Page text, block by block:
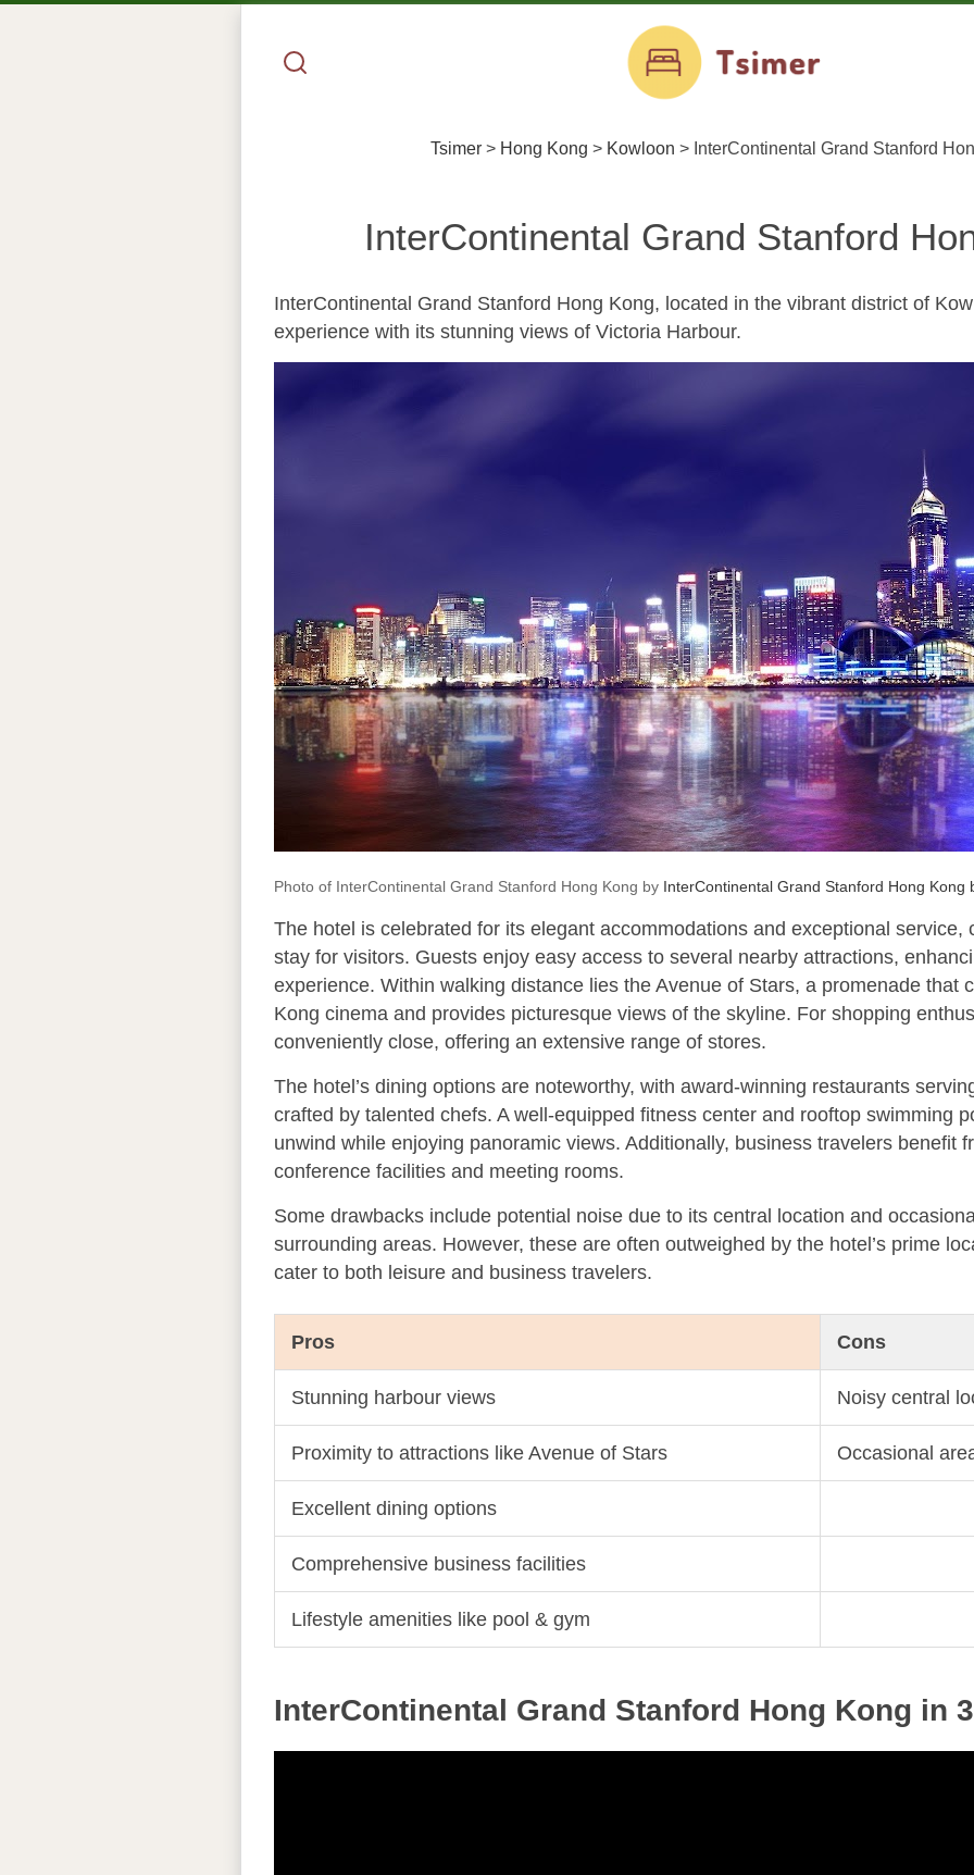
Tsimer > Hong Kong > Kowloon > InterContinental Grand Stanford
InterContinental Grand Stanford
InterContinental Grand Stanford Hong Kong, located in the vibrant district of
experience with its stunning views of Victoria Harbour.
Photo of InterContinental Grand Stanford Hong Kong by InterContinental Grand Stanford Hong Kong
The hotel is celebrated for its elegant accommodations and exceptional service,
stay for visitors. Guests enjoy easy access to several nearby attractions,
experience. Within walking distance lies the Avenue of Stars, a promenade that
Kong cinema and provides picturesque views of the skyline. For shopping
conveniently close, offering an extensive range of stores.
The hotel’s dining options are noteworthy, with award-winning restaurants
crafted by talented chefs. A well-equipped fitness center and rooftop swimming
unwind while enjoying panoramic views. Additionally, business travelers benefit
conference facilities and meeting rooms.
Some drawbacks include potential noise due to its central location and
surrounding areas. However, these are often outweighed by the hotel’s prime
cater to both leisure and business travelers.
Pros Cons
Stunning harbour views Noisy central
Proximity to attractions like Avenue of Stars Occasional
Excellent dining options
Comprehensive business facilities
Lifestyle amenities like pool & gym
InterContinental Grand Stanford Hong Kong in